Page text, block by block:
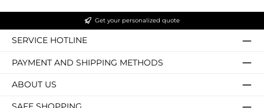
Get your personalized quote
SERVICE HOTLINE
PAYMENT AND SHIPPING METHODS
ABOUT US